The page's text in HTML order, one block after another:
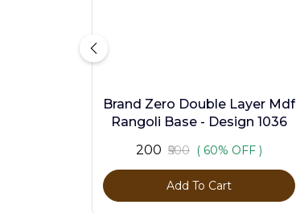
Brand Zero Double Layer Mdf
Rangoli Base - Design 1036
₹200 ₹500 ( 60% OFF )
Add To Cart